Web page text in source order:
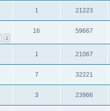
1 21223
2
16 59667
1 21067
7 32221
3 23966